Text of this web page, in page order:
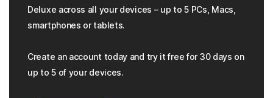
Deluxe across all your devices – up to 5 PCs, Macs,
smartphones or tablets.
Create an account today and try it free for 30 days on
up to 5 of your devices.